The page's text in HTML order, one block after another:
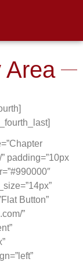
Area
padding=”10px
Button”
”